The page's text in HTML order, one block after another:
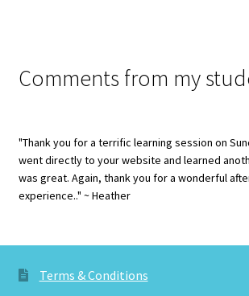
Comments from my
"Thank you for a terrific learning session on
went directly to your website and learned
was great. Again, thank you for a wonderful
experience.." ~ Heather
Terms & Conditions